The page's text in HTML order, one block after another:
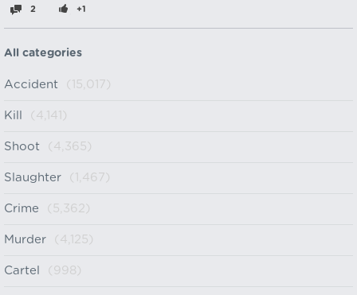
2 +1
All categories
Accident (15,017)
Kill (4,141)
Shoot (4,365)
Slaughter (1,467)
Crime (5,362)
Murder (4,125)
Cartel (998)